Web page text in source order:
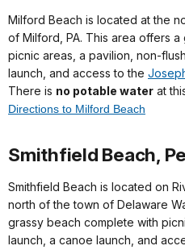
Milford Beach is located at the
of Milford, PA. This area offers
picnic areas, a pavilion, non-
launch, and access to the
There is no potable water at
Directions to Milford Beach
Smithfield Beach,
Smithfield Beach is located on
north of the town of Delaware
grassy beach complete with
launch, a canoe launch, and